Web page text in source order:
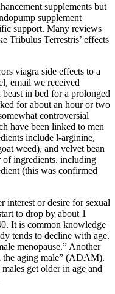
supplements but
supplement
support. Many reviews
Tribulus Terrestris’ effects
viagra side effects to a
email we received
in bed for a prolonged
for about an hour or two
controversial
have been linked to men
include l-arginine,
weed), and velvet bean
of ingredients, including
(this was confirmed
interest or desire for sexual
to drop by about 1
It is common knowledge
tends to decline with age.
menopause.” Another
the aging male” (ADAM).
get older in age and